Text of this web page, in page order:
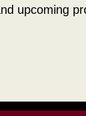
upcoming